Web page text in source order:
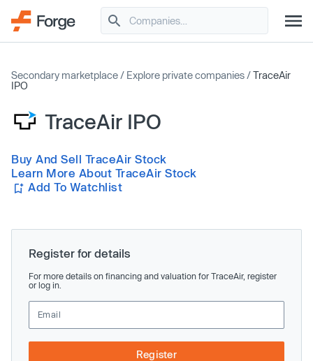
Secondary marketplace / Explore private companies /TraceAir
IPO
TraceAir IPO
Buy And Sell TraceAir Stock
Learn More About TraceAir Stock
Add To Watchlist
Register for details
For more details on financing and valuation for TraceAir, register
or log in.
Register